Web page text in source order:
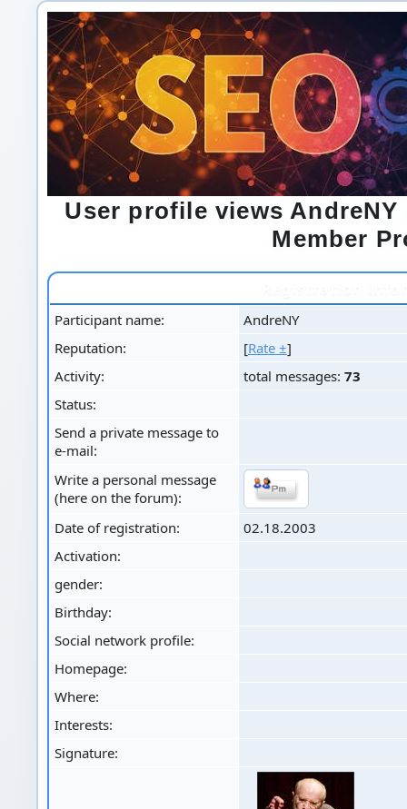
User profile views
Member
Participant name:
AndreNY
Reputation:
[Rate ±]
Activity:
total messages: 73
Status:
Send a private message to
e-mail:
Write a personal message
(here on the forum):
Date of registration:
02.18.2003
Activation:
gender:
Birthday:
Social network profile:
Homepage:
Where:
Interests:
Signature: